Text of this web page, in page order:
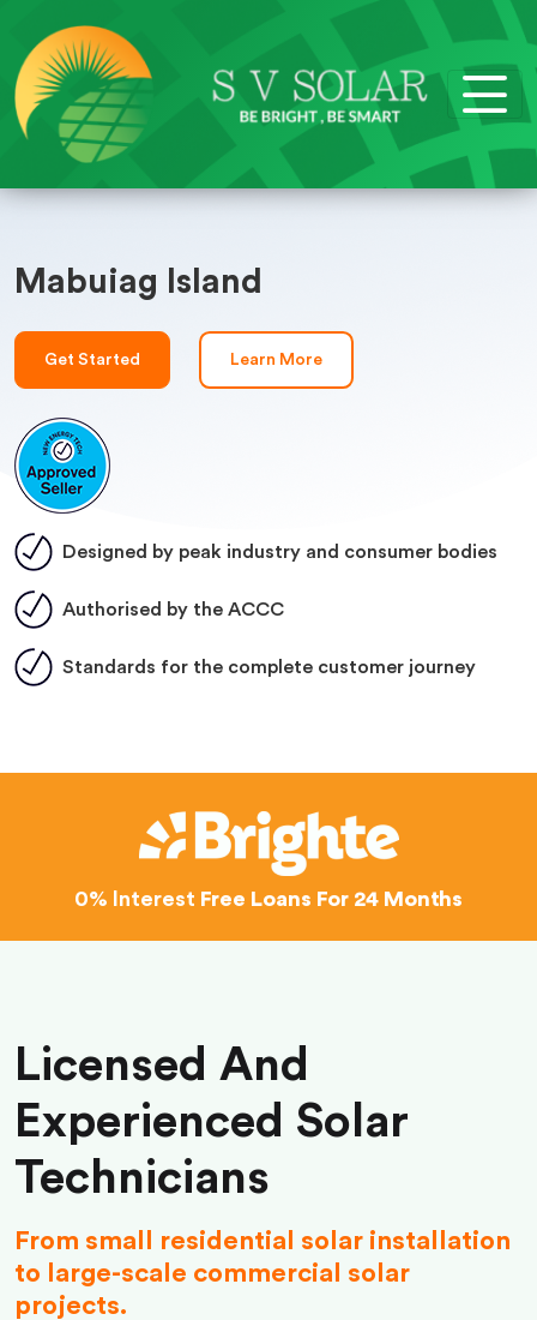
Mabuiag Island
Get Started Learn More
Designed by peak industry and consumer bodies
Authorised by the ACCC
Standards for the complete customer journey
0% Interest Free Loans For 24 Months
Licensed And
Experienced Solar
Technicians
From small residential solar installation
to large-scale commercial solar
projects.